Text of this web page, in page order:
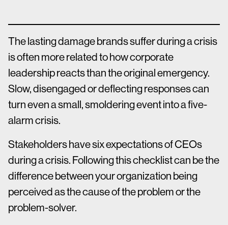
The lasting damage brands suffer during a crisis
is often more related to how corporate
leadership reacts than the original emergency.
Slow, disengaged or deflecting responses can
turn even a small, smoldering event into a five-
alarm crisis.
Stakeholders have six expectations of CEOs
during a crisis. Following this checklist can be the
difference between your organization being
perceived as the cause of the problem or the
problem-solver.